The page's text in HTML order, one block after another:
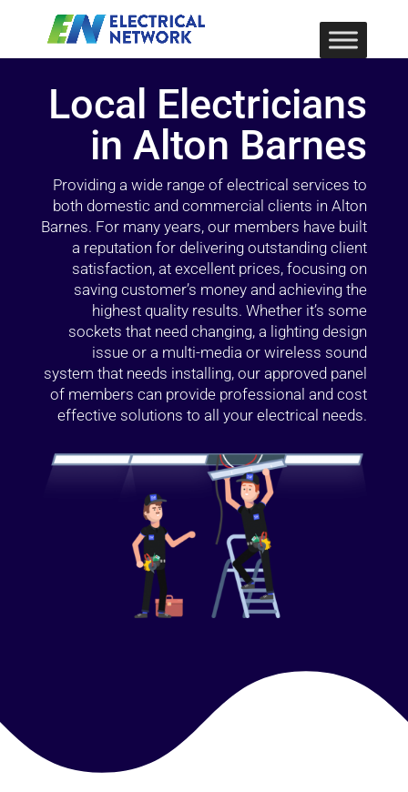
Local Electricians
in Alton Barnes
Providing a wide range of electrical services to
both domestic and commercial clients in Alton
Barnes. For many years, our members have built
a reputation for delivering outstanding client
satisfaction, at excellent prices, focusing on
saving customer’s money and achieving the
highest quality results. Whether it’s some
sockets that need changing, a lighting design
issue or a multi-media or wireless sound
system that needs installing, our approved panel
of members can provide professional and cost
effective solutions to all your electrical needs.